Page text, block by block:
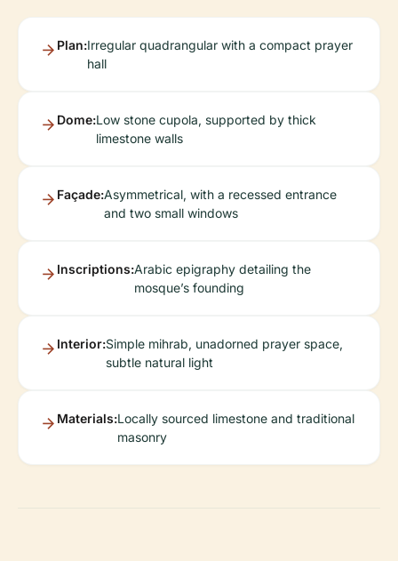
Plan:Irregular quadrangular with a compact prayer
hall
Dome:Low stone cupola, supported by thick
limestone walls
Façade:Asymmetrical, with a recessed entrance
and two small windows
Inscriptions:Arabic epigraphy detailing the
mosque’s founding
Interior:Simple mihrab, unadorned prayer space,
subtle natural light
Materials:Locally sourced limestone and traditional
masonry